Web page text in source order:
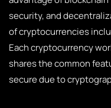
security, and
of cryptocurrencies
Each cryptocurrency
shares the common
secure due to